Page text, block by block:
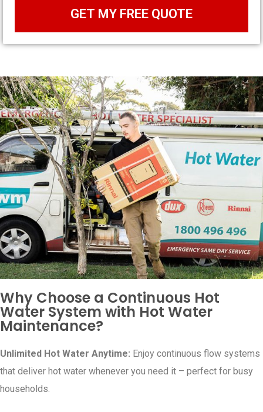
GET MY FREE QUOTE
Why Choose a Continuous Hot
Water System with Hot Water
Maintenance?
Unlimited Hot Water Anytime: Enjoy continuous flow systems
that deliver hot water whenever you need it – perfect for busy
households.